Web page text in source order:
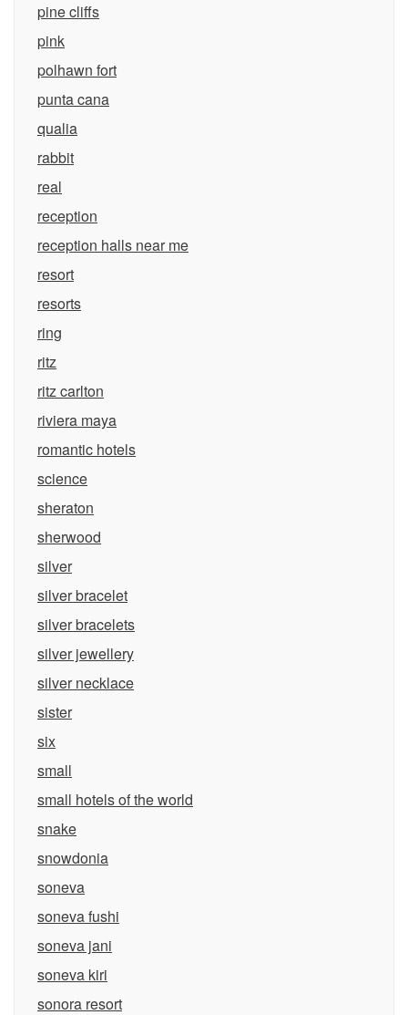
pine cliffs
pink
polhawn fort
punta cana
qualia
rabbit
real
reception
reception halls near me
resort
resorts
ring
ritz
ritz carlton
riviera maya
romantic hotels
science
sheraton
sherwood
silver
silver bracelet
silver bracelets
silver jewellery
silver necklace
sister
six
small
small hotels of the world
snake
snowdonia
soneva
soneva fushi
soneva jani
soneva kiri
sonora resort